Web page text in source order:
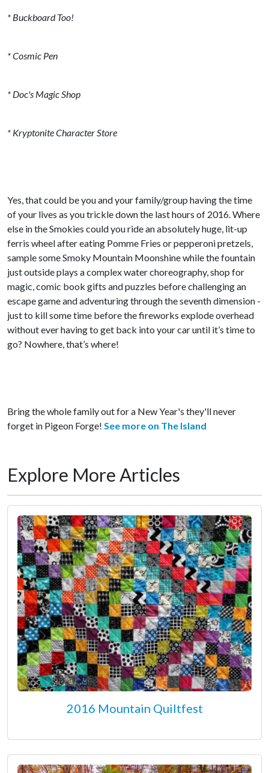
* Buckboard Too!
* Cosmic Pen
* Doc's Magic Shop
* Kryptonite Character Store
Yes, that could be you and your family/group having the time
of your lives as you trickle down the last hours of 2016. Where
else in the Smokies could you ride an absolutely huge, lit-up
ferris wheel after eating Pomme Fries or pepperoni pretzels,
sample some Smoky Mountain Moonshine while the fountain
just outside plays a complex water choreography, shop for
magic, comic book gifts and puzzles before challenging an
escape game and adventuring through the seventh dimension -
just to kill some time before the fireworks explode overhead
without ever having to get back into your car until it’s time to
go? Nowhere, that’s where!
Bring the whole family out for a New Year's they'll never
forget in Pigeon Forge! See more on The Island
Explore More Articles
2016 Mountain Quiltfest